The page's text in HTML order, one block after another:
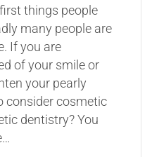
things people
many people are
If you are
of your smile or
your pearly
consider cosmetic
dentistry? You